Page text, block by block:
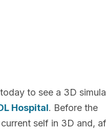
to see a 3D
Hospital. Before the
self in 3D and,